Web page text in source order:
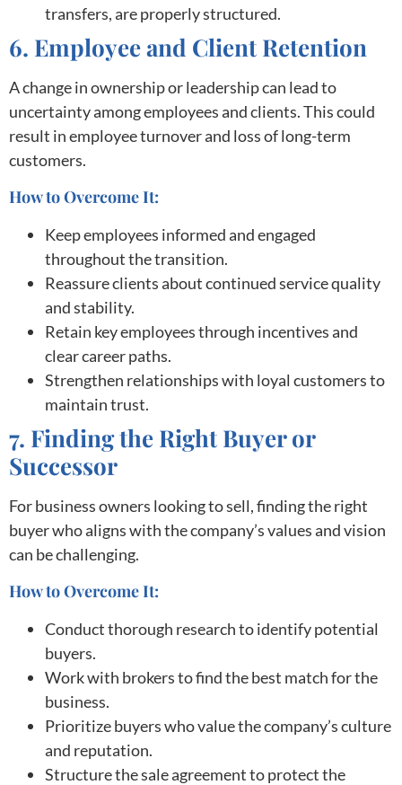
transfers, are properly structured.
6. Employee and Client Retention
A change in ownership or leadership can lead to
uncertainty among employees and clients. This could
result in employee turnover and loss of long-term
customers.
How to Overcome It:
Keep employees informed and engaged
throughout the transition.
Reassure clients about continued service quality
and stability.
Retain key employees through incentives and
clear career paths.
Strengthen relationships with loyal customers to
maintain trust.
7. Finding the Right Buyer or
Successor
For business owners looking to sell, finding the right
buyer who aligns with the company’s values and vision
can be challenging.
How to Overcome It:
Conduct thorough research to identify potential
buyers.
Work with brokers to find the best match for the
business.
Prioritize buyers who value the company’s culture
and reputation.
Structure the sale agreement to protect the